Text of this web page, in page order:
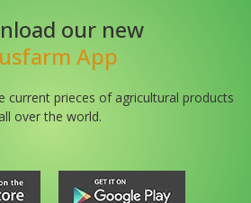
our new
App
current prieces of agricultural products
all over the world.